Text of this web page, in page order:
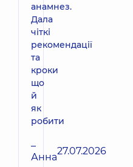
анамнез.
Дала
чіткі
рекомендації
та
кроки
що
й
як
робити
–
Анна27.07.2026